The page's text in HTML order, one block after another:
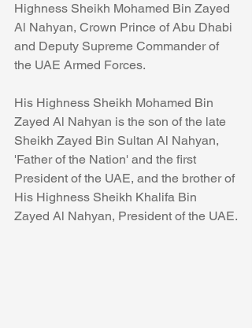
Highness Sheikh Mohamed Bin Zayed
Al Nahyan, Crown Prince of Abu Dhabi
and Deputy Supreme Commander of
the UAE Armed Forces.
His Highness Sheikh Mohamed Bin
Zayed Al Nahyan is the son of the late
Sheikh Zayed Bin Sultan Al Nahyan,
'Father of the Nation' and the first
President of the UAE, and the brother of
His Highness Sheikh Khalifa Bin
Zayed Al Nahyan, President of the UAE.